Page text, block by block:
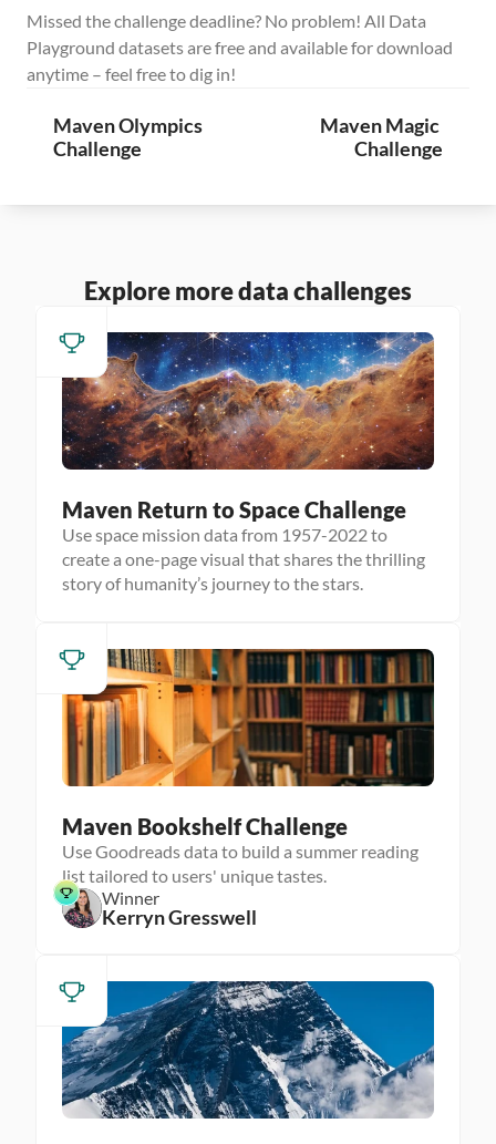
Missed the challenge deadline? No problem! All Data
Playground datasets are free and available for download
anytime – feel free to dig in!
Maven Olympics
Challenge
Maven Magic
Challenge
Explore more data challenges
Maven Return to Space Challenge
Use space mission data from 1957-2022 to
create a one-page visual that shares the thrilling
story of humanity’s journey to the stars.
Maven Bookshelf Challenge
Use Goodreads data to build a summer reading
list tailored to users' unique tastes.
Winner
Kerryn Gresswell